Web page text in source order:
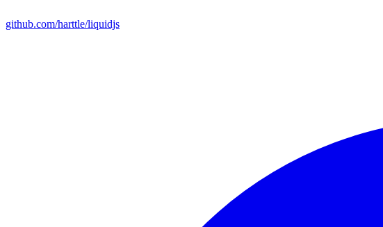
github.com/harttle/liquidjs